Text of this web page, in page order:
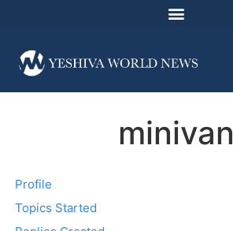
minivan
Profile
Topics Started